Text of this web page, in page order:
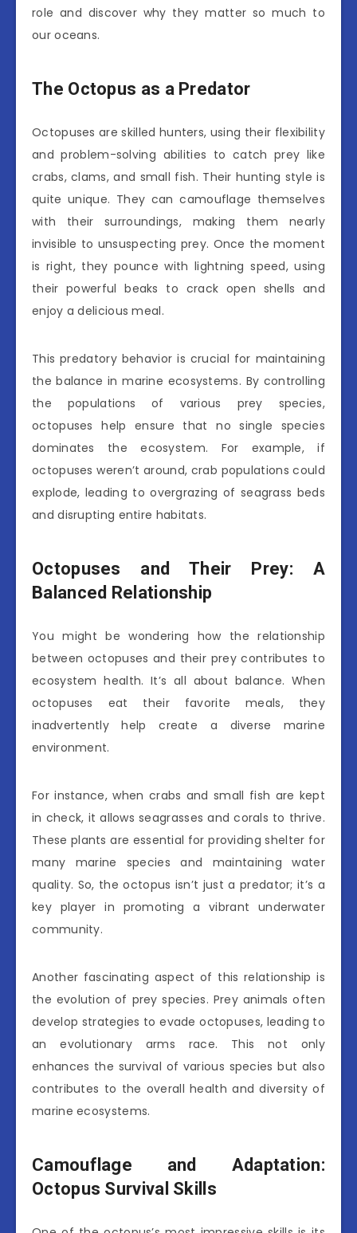
role and discover why they matter so much to
our oceans.
The Octopus as a Predator
Octopuses are skilled hunters, using their flexibility
and problem-solving abilities to catch prey like
crabs, clams, and small fish. Their hunting style is
quite unique. They can camouflage themselves
with their surroundings, making them nearly
invisible to unsuspecting prey. Once the moment
is right, they pounce with lightning speed, using
their powerful beaks to crack open shells and
enjoy a delicious meal.
This predatory behavior is crucial for maintaining
the balance in marine ecosystems. By controlling
the populations of various prey species,
octopuses help ensure that no single species
dominates the ecosystem. For example, if
octopuses weren’t around, crab populations could
explode, leading to overgrazing of seagrass beds
and disrupting entire habitats.
Octopuses and Their Prey: A
Balanced Relationship
You might be wondering how the relationship
between octopuses and their prey contributes to
ecosystem health. It’s all about balance. When
octopuses eat their favorite meals, they
inadvertently help create a diverse marine
environment.
For instance, when crabs and small fish are kept
in check, it allows seagrasses and corals to thrive.
These plants are essential for providing shelter for
many marine species and maintaining water
quality. So, the octopus isn’t just a predator; it’s a
key player in promoting a vibrant underwater
community.
Another fascinating aspect of this relationship is
the evolution of prey species. Prey animals often
develop strategies to evade octopuses, leading to
an evolutionary arms race. This not only
enhances the survival of various species but also
contributes to the overall health and diversity of
marine ecosystems.
Camouflage and Adaptation:
Octopus Survival Skills